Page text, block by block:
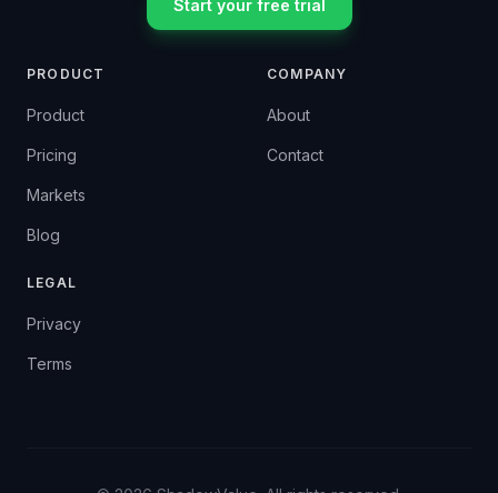
Start your free trial
PRODUCT
Product
Pricing
Markets
Blog
COMPANY
About
Contact
LEGAL
Privacy
Terms